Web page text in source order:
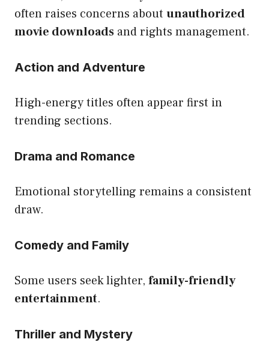
often raises concerns about unauthorized
movie downloads and rights management.
Action and Adventure
High-energy titles often appear first in
trending sections.
Drama and Romance
Emotional storytelling remains a consistent
draw.
Comedy and Family
Some users seek lighter, family-friendly
entertainment.
Thriller and Mystery